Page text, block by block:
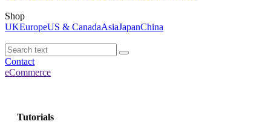
Shop
UKEuropeUS & CanadaAsiaJapanChina
Contact
eCommerce
Tutorials